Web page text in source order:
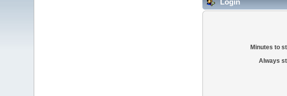
Login
Minutes to
Always